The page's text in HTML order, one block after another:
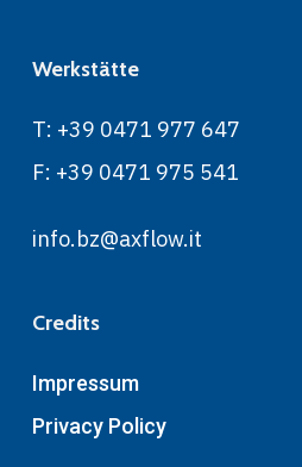
Werkstätte
T: +39 0471 977 647
F: +39 0471 975 541
info.bz@axflow.it
Credits
Impressum
Privacy Policy